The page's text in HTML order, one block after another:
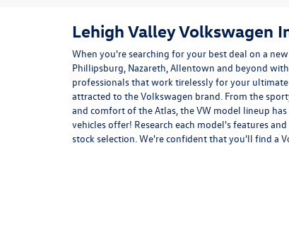
Lehigh Valley Volkswagen
When you're searching for your best deal on a
Phillipsburg, Nazareth, Allentown and beyond
professionals that work tirelessly for your
attracted to the Volkswagen brand. From the
and comfort of theAtlas, the VW model lineup
vehicles offer! Research each model's features
stock selection. We're confident that you'll find a